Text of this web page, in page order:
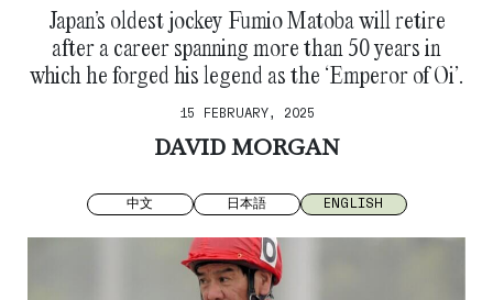
Japan’s oldest jockey Fumio Matoba will retire
after a career spanning more than 50 years in
which he forged his legend as the ‘Emperor of Oi’.
15 FEBRUARY, 2025
DAVID MORGAN
中文 日本語 ENGLISH